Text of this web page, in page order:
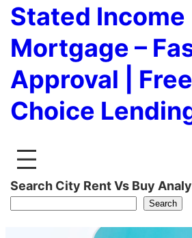
Stated Income
Mortgage –
Approval |
Choice
Search City Rent Vs Buy
Search